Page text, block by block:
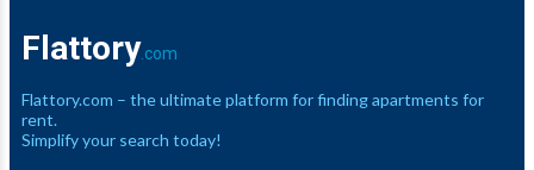
Flattory.com
Flattory.com – the ultimate platform for finding apartments for
rent.
Simplify your search today!